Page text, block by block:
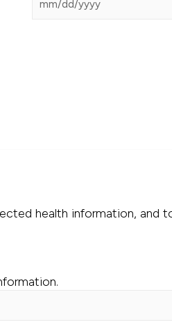
health information,